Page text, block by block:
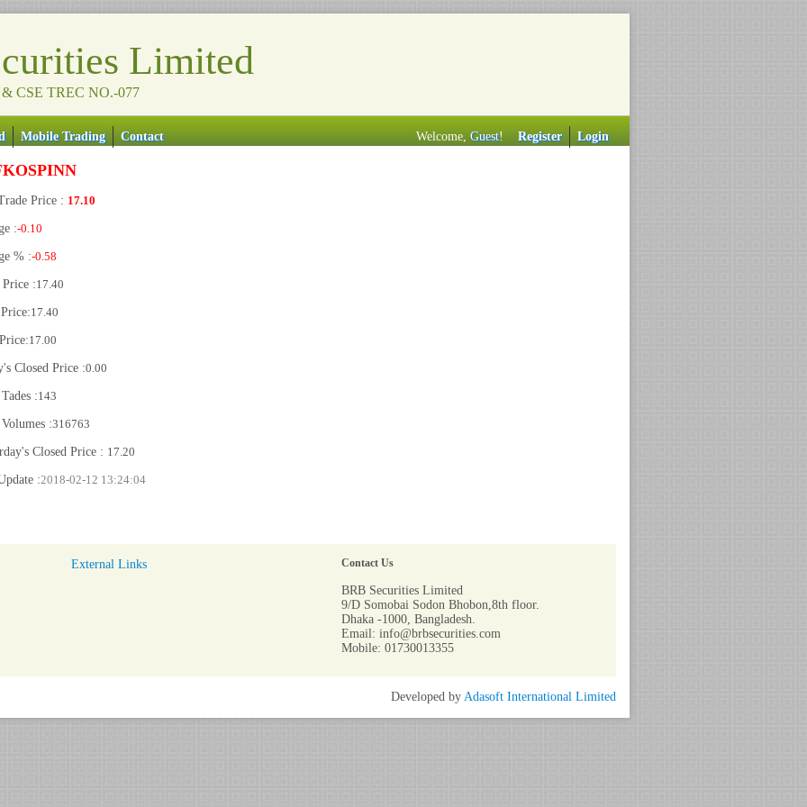
Limited
CSE TREC NO.-077
Mobile Trading Contact Welcome, Guest! Register Login
Price : 17.10
:-0.10
% :-0.58
Price :17.40
17.40
17.00
Closed Price :0.00
:143
:316763
Closed Price : 17.20
:2018-02-12 13:24:04
External Links Contact Us
BRB Securities Limited
9/D Somobai Sodon Bhobon,8th floor.
Dhaka -1000, Bangladesh.
Email: info@brbsecurities.com
Mobile: 01730013355
Developed by Adasoft International Limited